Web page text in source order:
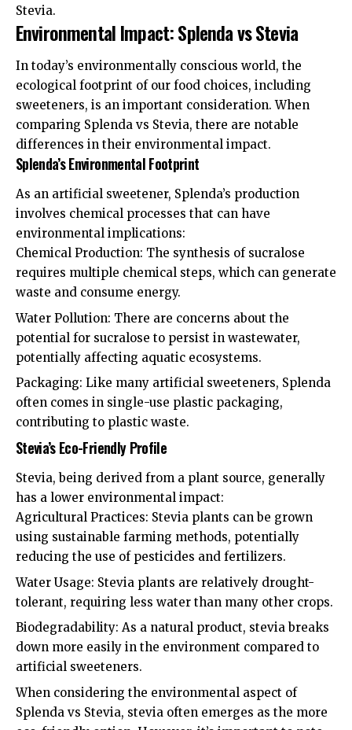
Stevia.
Environmental Impact: Splenda vs Stevia
In today’s environmentally conscious world, the
ecological footprint of our food choices, including
sweeteners, is an important consideration. When
comparing Splenda vs Stevia, there are notable
differences in their environmental impact.
Splenda’s Environmental Footprint
As an artificial sweetener, Splenda’s production
involves chemical processes that can have
environmental implications:
Chemical Production: The synthesis of sucralose
requires multiple chemical steps, which can generate
waste and consume energy.
Water Pollution: There are concerns about the
potential for sucralose to persist in wastewater,
potentially affecting aquatic ecosystems.
Packaging: Like many artificial sweeteners, Splenda
often comes in single-use plastic packaging,
contributing to plastic waste.
Stevia’s Eco-Friendly Profile
Stevia, being derived from a plant source, generally
has a lower environmental impact:
Agricultural Practices: Stevia plants can be grown
using sustainable farming methods, potentially
reducing the use of pesticides and fertilizers.
Water Usage: Stevia plants are relatively drought-
tolerant, requiring less water than many other crops.
Biodegradability: As a natural product, stevia breaks
down more easily in the environment compared to
artificial sweeteners.
When considering the environmental aspect of
Splenda vs Stevia, stevia often emerges as the more